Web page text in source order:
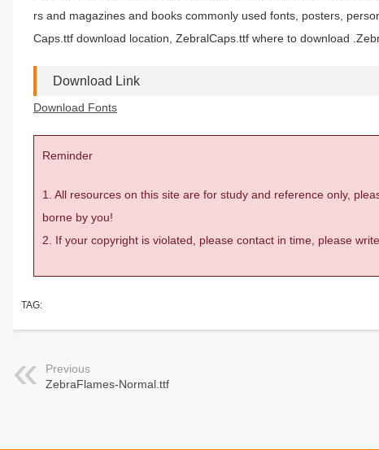
rs and magazines and books commonly used fonts, posters,
Caps.ttf download location, ZebralCaps.ttf where to download
Download Link
Download Fonts
Reminder
1. All resources on this site are for study and reference only,
borne by you!
2. If your copyright is violated, please contact in time, please
TAG:
Previous
ZebraFlames-Normal.ttf